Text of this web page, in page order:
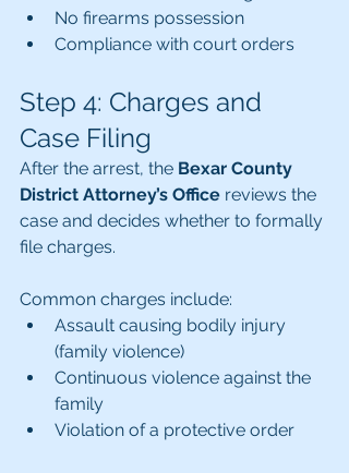
No firearms possession
Compliance with court orders
Step 4: Charges and
Case Filing
After the arrest, the Bexar County
District Attorney’s Office reviews the
case and decides whether to formally
file charges.
Common charges include:
Assault causing bodily injury
(family violence)
Continuous violence against the
family
Violation of a protective order